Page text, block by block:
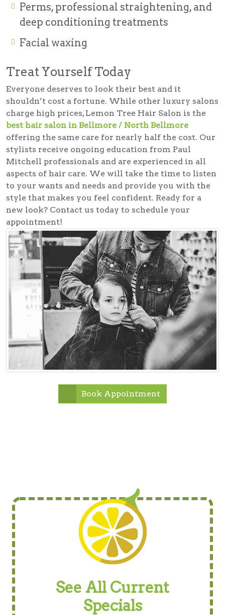
Perms, professional straightening, and
deep conditioning treatments
Facial waxing
Treat Yourself Today
Everyone deserves to look their best and it
shouldn’t cost a fortune. While other luxury salons
charge high prices, Lemon Tree Hair Salon is the
best hair salon in Bellmore / North Bellmore
offering the same care for nearly half the cost. Our
stylists receive ongoing education from Paul
Mitchell professionals and are experienced in all
aspects of hair care. We will take the time to listen
to your wants and needs and provide you with the
style that makes you feel confident. Ready for a
new look? Contact us today to schedule your
appointment!
Book Appointment
See All Current
Specials